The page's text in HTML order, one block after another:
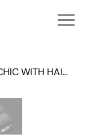
NEW GHD STYLE GIFT SET IN CHERRY CHIC WITH HAIR CLIP